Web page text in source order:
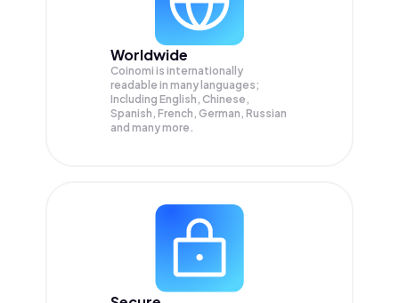
Worldwide
Coinomi is internationally
readable in many languages;
Including English, Chinese,
Spanish, French, German, Russian
and many more.